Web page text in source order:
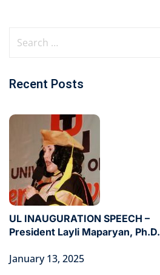
Recent Posts
UL INAUGURATION SPEECH –
President Layli Maparyan, Ph.D.
January 13, 2025